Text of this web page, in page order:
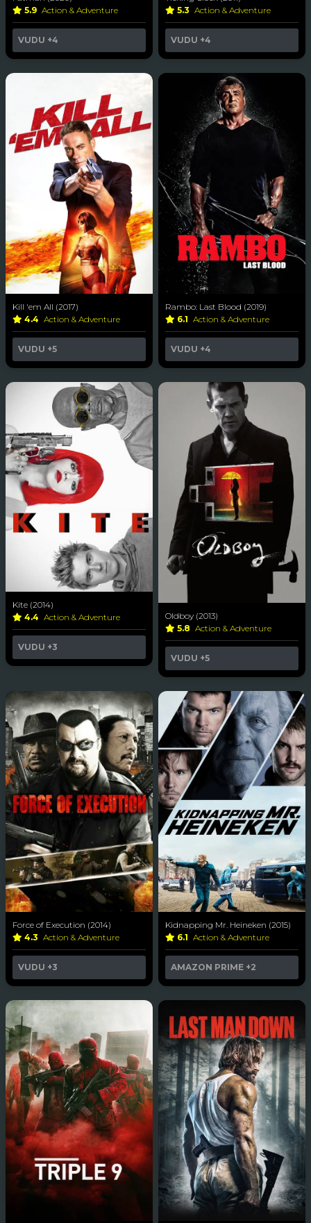
5.9 Action & Adventure
VUDU +4
5.3 Action & Adventure
VUDU +4
Kill 'em All (2017)
4.4 Action & Adventure
VUDU +5
Rambo: Last Blood (2019)
6.1 Action & Adventure
VUDU +4
Kite (2014)
4.4 Action & Adventure
VUDU +3
Oldboy (2013)
5.8 Action & Adventure
VUDU +5
Force of Execution (2014)
4.3 Action & Adventure
VUDU +3
Kidnapping Mr. Heineken (2015)
6.1 Action & Adventure
AMAZON PRIME +2